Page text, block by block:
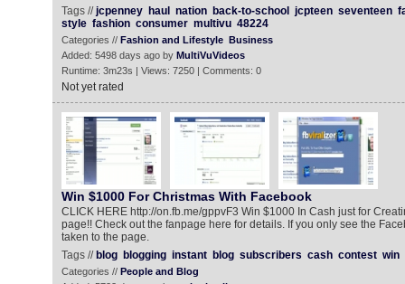
Tags //jcpenney haul nation back-to-school jcpteen seventeen
style fashion consumer multivu 48224
Categories // Fashion and Lifestyle Business
Added: 5498 days ago by MultiVuVideos
Runtime: 3m23s | Views: 7250 | Comments: 0
Not yet rated
Win $1000 For Christmas With Facebook
CLICK HERE http://on.fb.me/gppvF3 Win $1000 In Cash just for
page!! Check out the fanpage here for details. If you only see the
taken to the page.
Tags // blog blogging instant blog subscribers cash contest win
Categories // People and Blog